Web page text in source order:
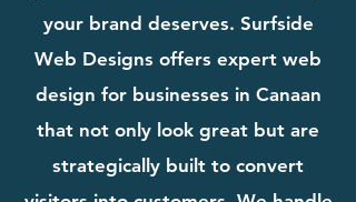
your brand deserves. Surfside
Web Designs offers expert web
design for businesses in Canaan
that not only look great but are
strategically built to convert